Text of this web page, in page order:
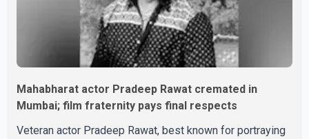
Mahabharat actor Pradeep Rawat cremated in
Mumbai; film fraternity pays final respects
Veteran actor Pradeep Rawat, best known for portraying